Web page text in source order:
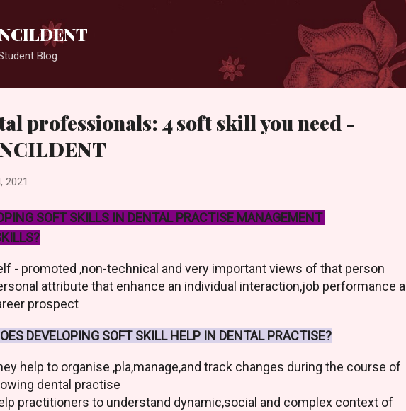
Blog
professionals: 4 soft skill you need -
2021
SOFT SKILLS IN DENTAL PRACTISE MANAGEMENT
- promoted ,non-technical and very important views of that person
attribute that enhance an individual interaction,job performance
prospect
DEVELOPING SOFT SKILL HELP IN DENTAL PRACTISE?
help to organise ,pla,manage,and track changes during the course of
dental practise
practitioners to understand dynamic,social and complex context of